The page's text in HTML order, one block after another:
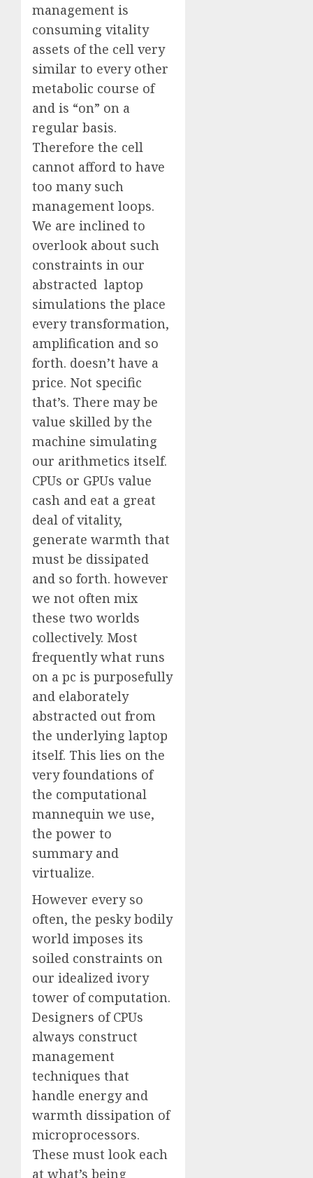
management is
consuming vitality
assets of the cell very
similar to every other
metabolic course of
and is “on” on a
regular basis.
Therefore the cell
cannot afford to have
too many such
management loops.
We are inclined to
overlook about such
constraints in our
abstracted laptop
simulations the place
every transformation,
amplification and so
forth. doesn’t have a
price. Not specific
that’s. There may be
value skilled by the
machine simulating
our arithmetics itself.
CPUs or GPUs value
cash and eat a great
deal of vitality,
generate warmth that
must be dissipated
and so forth. however
we not often mix
these two worlds
collectively. Most
frequently what runs
on a pc is purposefully
and elaborately
abstracted out from
the underlying laptop
itself. This lies on the
very foundations of
the computational
mannequin we use,
the power to
summary and
virtualize.
However every so
often, the pesky bodily
world imposes its
soiled constraints on
our idealized ivory
tower of computation.
Designers of CPUs
always construct
management
techniques that
handle energy and
warmth dissipation of
microprocessors.
These must look each
at what’s being